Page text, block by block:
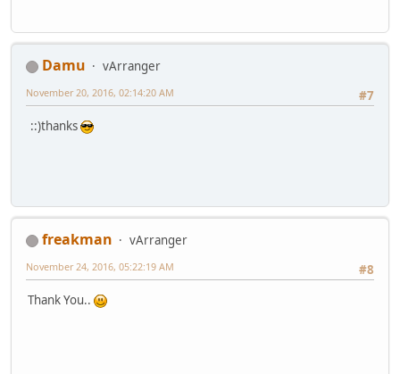
Damu
vArranger
#7
November 20, 2016, 02:14:20 AM
::)thanks
freakman
vArranger
#8
November 24, 2016, 05:22:19 AM
Thank You..